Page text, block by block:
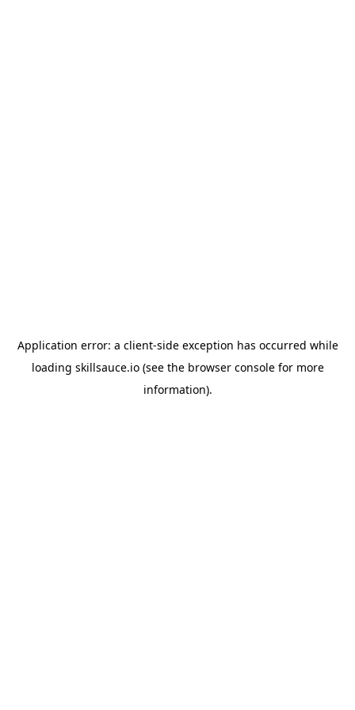
Application error: a client-side exception has occurred while
loading skillsauce.io(see the browser consolefor more
information).